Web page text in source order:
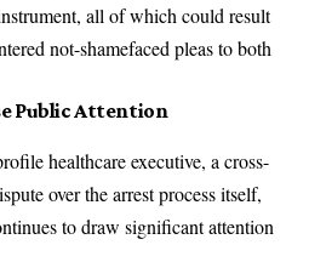
all of which could result
not-shamefaced pleas to both
Public Attention
healthcare executive, a cross-
over the arrest process itself,
to draw significant attention